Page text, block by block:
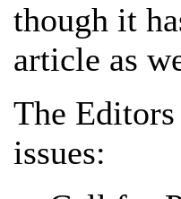
though it
article as
The
issues: